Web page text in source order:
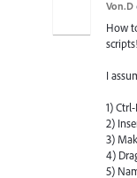
Von.D
How
I
1)
2)
3)
4)
5)